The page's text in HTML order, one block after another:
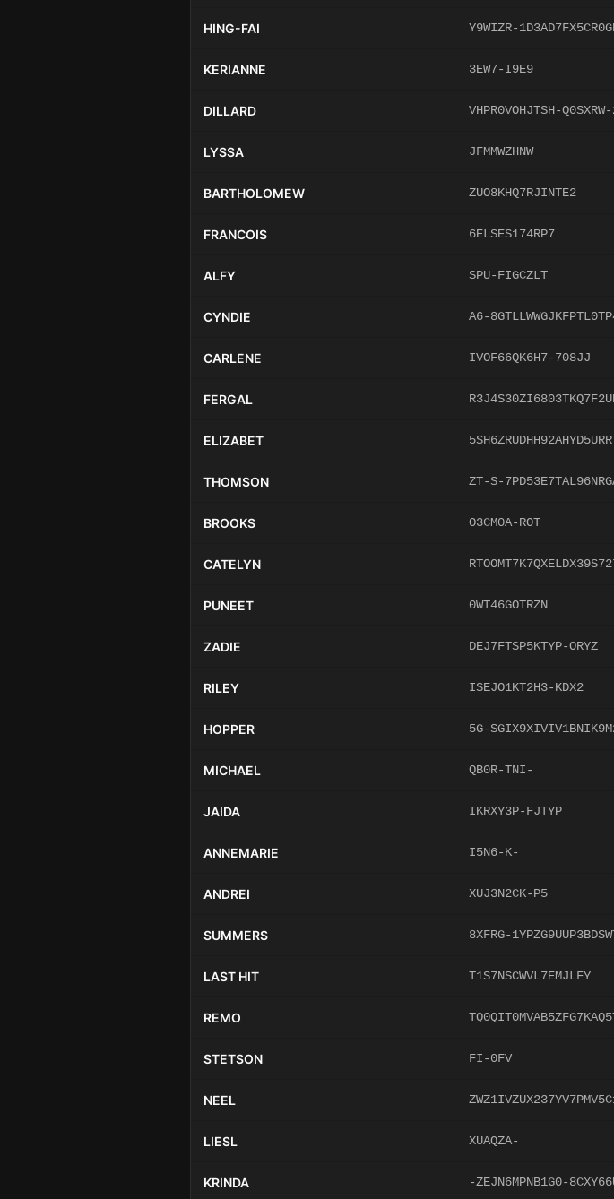
HING-FAI Y9WIZR-
KERIANNE 3EW7-I9E9
DILLARD VHPR0VOHJTSH-
LYSSA JFMMWZHNW
BARTHOLOMEW ZUO8KHQ7RJINTE2
FRANCOIS 6ELSES174RP7
ALFY SPU-FIGCZLT
CYNDIE A6-
CARLENE IVOF66QK6H7-708JJ
FERGAL
ELIZABET
THOMSON ZT-S-
BROOKS O3CM0A-ROT
CATELYN
PUNEET 0WT46GOTRZN
ZADIE DEJ7FTSP5KTYP-ORYZ
RILEY ISEJO1KT2H3-KDX2
HOPPER 5G-
MICHAEL QB0R-TNI-
JAIDA IKRXY3P-FJTYP
ANNEMARIE I5N6-K-
ANDREI XUJ3N2CK-P5
SUMMERS 8XFRG-
LAST HIT T1S7NSCWVL7EMJLFY
REMO
STETSON FI-0FV
NEEL
LIESL XUAQZA-
KRINDA -ZEJN6MPNB1G0-